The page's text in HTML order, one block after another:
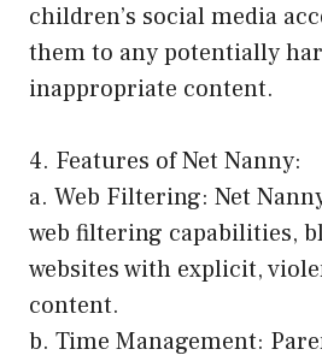
children’s social media
them to any potentially
inappropriate content.
4. Features of Net Nanny:
a. Web Filtering: Net
web filtering capabilities,
websites with explicit,
content.
b. Time Management: